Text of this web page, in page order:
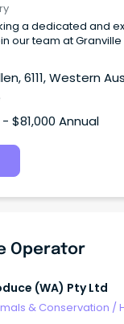
a dedicated and
our team at Granville
6111, Western
$81,000 Annual
Operator
(WA) Pty Ltd
& Conservation /